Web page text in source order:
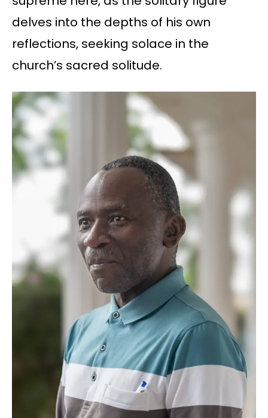
delves into the depths of his own
reflections, seeking solace in the
church’s sacred solitude.